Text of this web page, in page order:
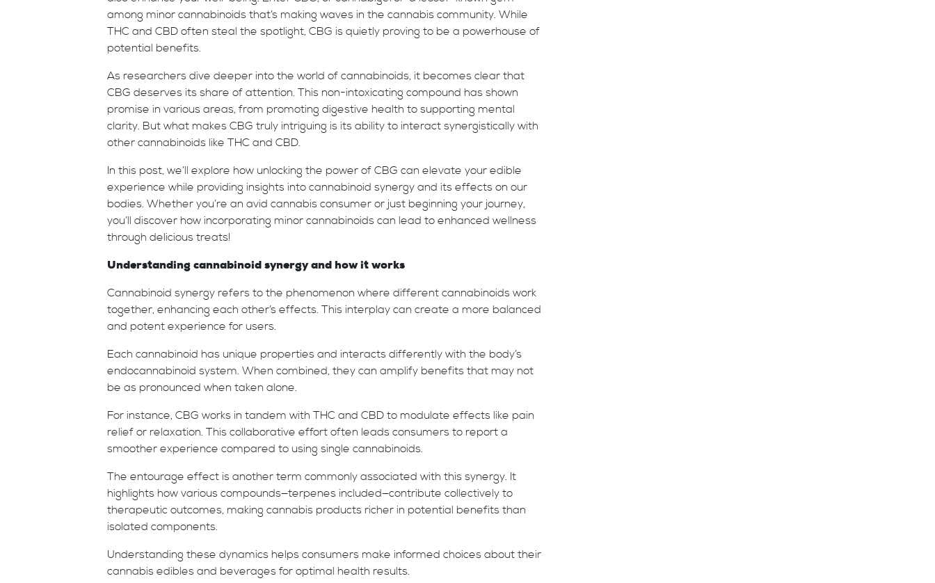
among minor cannabinoids that’s making waves in the cannabis community. While
THC and CBD often steal the spotlight, CBG is quietly proving to be a powerhouse of
potential benefits.
As researchers dive deeper into the world of cannabinoids, it becomes clear that
CBG deserves its share of attention. This non-intoxicating compound has shown
promise in various areas, from promoting digestive health to supporting mental
clarity. But what makes CBG truly intriguing is its ability to interact synergistically with
other cannabinoids like THC and CBD.
In this post, we’ll explore how unlocking the power of CBG can elevate your edible
experience while providing insights into cannabinoid synergy and its effects on our
bodies. Whether you’re an avid cannabis consumer or just beginning your journey,
you’ll discover how incorporating minor cannabinoids can lead to enhanced wellness
through delicious treats!
Understanding cannabinoid synergy and how it works
Cannabinoid synergy refers to the phenomenon where different cannabinoids work
together, enhancing each other’s effects. This interplay can create a more balanced
and potent experience for users.
Each cannabinoid has unique properties and interacts differently with the body’s
endocannabinoid system. When combined, they can amplify benefits that may not
be as pronounced when taken alone.
For instance, CBG works in tandem with THC and CBD to modulate effects like pain
relief or relaxation. This collaborative effort often leads consumers to report a
smoother experience compared to using single cannabinoids.
The entourage effect is another term commonly associated with this synergy. It
highlights how various compounds—terpenes included—contribute collectively to
therapeutic outcomes, making cannabis products richer in potential benefits than
isolated components.
Understanding these dynamics helps consumers make informed choices about their
cannabis edibles and beverages for optimal health results.